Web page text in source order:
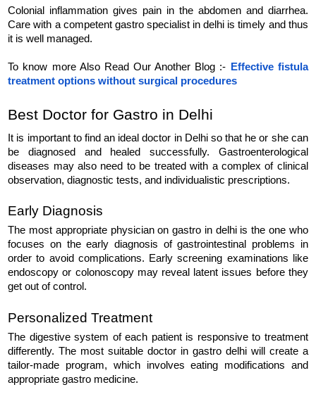
Colonial inflammation gives pain in the abdomen and diarrhea.
Care with a competent gastro specialist in delhi is timely and thus
it is well managed.
To know more Also Read Our Another Blog :- Effective fistula
treatment options without surgical procedures
Best Doctor for Gastro in Delhi
It is important to find an ideal doctor in Delhi so that he or she can
be diagnosed and healed successfully. Gastroenterological
diseases may also need to be treated with a complex of clinical
observation, diagnostic tests, and individualistic prescriptions.
Early Diagnosis
The most appropriate physician on gastro in delhi is the one who
focuses on the early diagnosis of gastrointestinal problems in
order to avoid complications. Early screening examinations like
endoscopy or colonoscopy may reveal latent issues before they
get out of control.
Personalized Treatment
The digestive system of each patient is responsive to treatment
differently. The most suitable doctor in gastro delhi will create a
tailor-made program, which involves eating modifications and
appropriate gastro medicine.